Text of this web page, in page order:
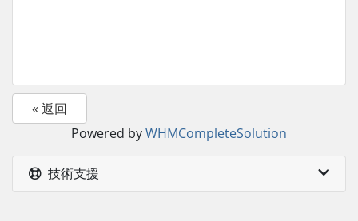
« 返回
Powered byWHMCompleteSolution
技術支援